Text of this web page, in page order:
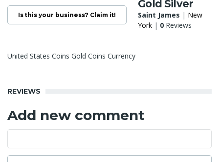
Is this your business? Claim it!
Gold Silver
Saint James | New
York | 0 Reviews
United States Coins Gold Coins Currency
REVIEWS
Add new comment